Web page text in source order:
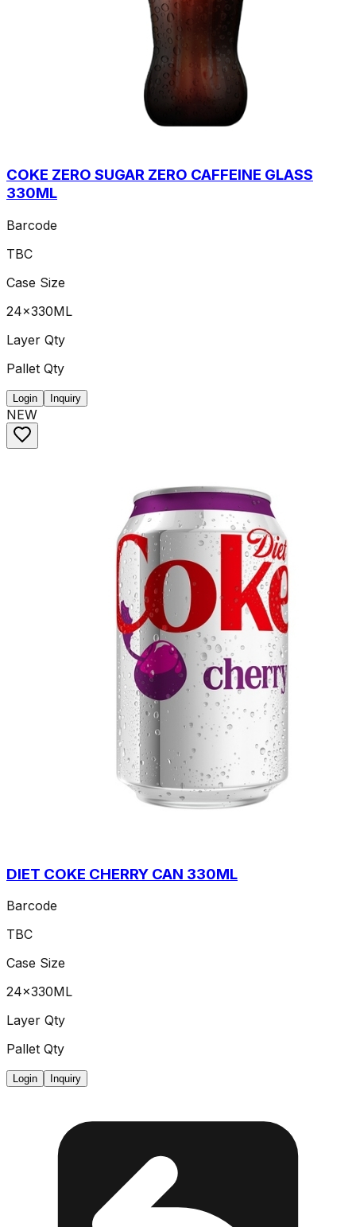
COKE ZERO SUGAR ZERO CAFFEINE GLASS
330ML
Barcode
TBC
Case Size
24x330ML
Layer Qty
Pallet Qty
Login Inquiry
NEW
DIET COKE CHERRY CAN 330ML
Barcode
TBC
Case Size
24x330ML
Layer Qty
Pallet Qty
Login Inquiry